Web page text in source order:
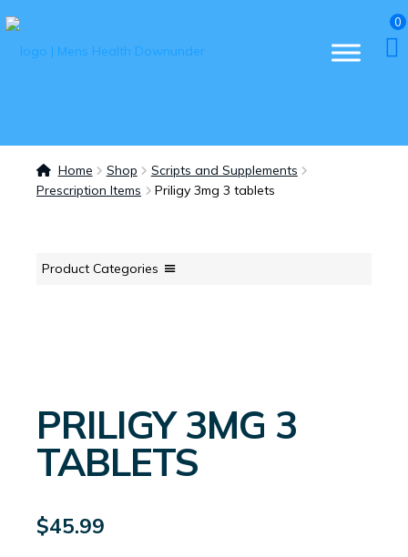
0
Home Shop
Scripts and Supplements
Prescription Items
Priligy 3mg 3 tablets
Product Categories
PRILIGY 3MG 3
TABLETS
$45.99